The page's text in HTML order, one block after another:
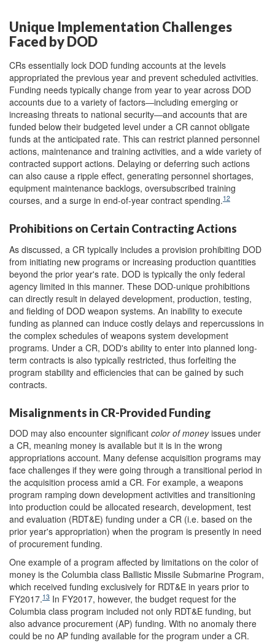
Unique Implementation Challenges
Faced by DOD
CRs essentially lock DOD funding accounts at the levels
appropriated the previous year and prevent scheduled activities.
Funding needs typically change from year to year across DOD
accounts due to a variety of factors―including emerging or
increasing threats to national security―and accounts that are
funded below their budgeted level under a CR cannot obligate
funds at the anticipated rate. This can restrict planned personnel
actions, maintenance and training activities, and a wide variety of
contracted support actions. Delaying or deferring such actions
can also cause a ripple effect, generating personnel shortages,
equipment maintenance backlogs, oversubscribed training
courses, and a surge in end-of-year contract spending.12
Prohibitions on Certain Contracting Actions
As discussed, a CR typically includes a provision prohibiting DOD
from initiating new programs or increasing production quantities
beyond the prior year's rate. DOD is typically the only federal
agency limited in this manner. These DOD-unique prohibitions
can directly result in delayed development, production, testing,
and fielding of DOD weapon systems. An inability to execute
funding as planned can induce costly delays and repercussions in
the complex schedules of weapons system development
programs. Under a CR, DOD's ability to enter into planned long-
term contracts is also typically restricted, thus forfeiting the
program stability and efficiencies that can be gained by such
contracts.
Misalignments in CR-Provided Funding
DOD may also encounter significant color of moneyissues under
a CR, meaning money is available but it is in the wrong
appropriations account. Many defense acquisition programs may
face challenges if they were going through a transitional period in
the acquisition process amid a CR. For example, a weapons
program ramping down development activities and transitioning
into production could be allocated research, development, test
and evaluation (RDT&E) funding under a CR (i.e. based on the
prior year's appropriation) when the program is presently in need
of procurement funding.
One example of a program affected by limitations on the color of
money is the Columbia class Ballistic Missile Submarine Program,
which received funding exclusively for RDT&E in years prior to
FY2017.13 In FY2017, however, the budget request for the
Columbia class program included not only RDT&E funding, but
also advance procurement (AP) funding. With no anomaly there
could be no AP funding available for the program under a CR.